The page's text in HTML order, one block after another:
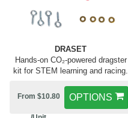
DRASET
Hands-on CO₂-powered dragster
kit for STEM learning and racing.
OPTIONS
From $10.80